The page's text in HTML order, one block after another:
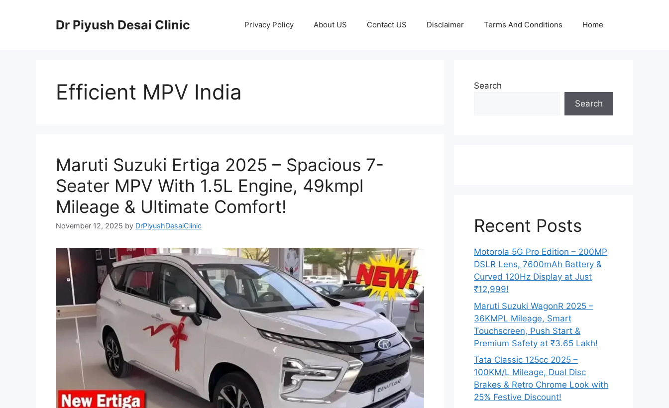
Dr Piyush Desai Clinic Privacy Policy About US Contact US Disclaimer Terms And Conditions Home
Efficient MPV India
Maruti Suzuki Ertiga 2025 – Spacious 7-
Seater MPV With 1.5L Engine, 49kmpl
Mileage & Ultimate Comfort!
November 12, 2025 by DrPiyushDesaiClinic
Search
Search
Recent Posts
Motorola 5G Pro Edition – 200MP
DSLR Lens, 7600mAh Battery &
Curved 120Hz Display at Just
₹12,999!
Maruti Suzuki WagonR 2025 –
36KMPL Mileage, Smart
Touchscreen, Push Start &
Premium Safety at ₹3.65 Lakh!
Tata Classic 125cc 2025 –
100KM/L Mileage, Dual Disc
Brakes & Retro Chrome Look with
25% Festive Discount!